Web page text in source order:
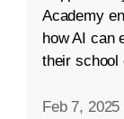
Academy
how AI can
their school
Feb 7, 2025